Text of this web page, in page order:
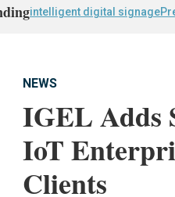
intelligent digital signage
NEWS
IGEL Adds
IoT
Clients